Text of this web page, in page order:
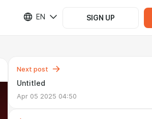
EN SIGN UP
Next post
Untitled
Apr 05 2025 04:50